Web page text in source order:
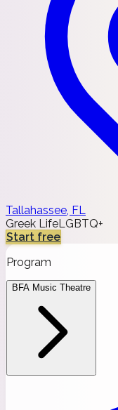
Tallahassee, FL
Greek LifeLGBTQ+
Start free
Program
BFA Music Theatre